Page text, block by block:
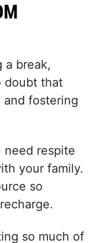
a break,
doubt that
fostering
need respite
your family.
so
so much of